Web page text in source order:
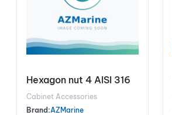
Hexagon nut 4 AISI 316
Cabinet Accessories
Brand:AZMarine